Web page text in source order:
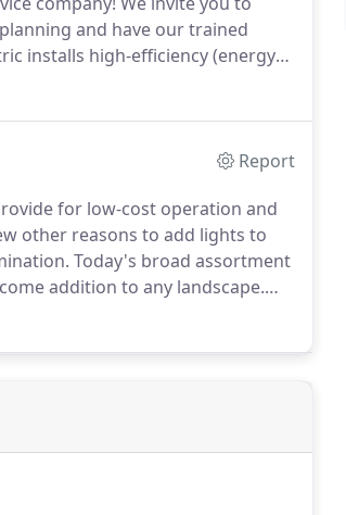
and have our trained
installs high-efficiency (energy
your commercial or industrial
Report
for low-cost operation and
other reasons to add lights to
Today's broad assortment
addition to any landscape.
your specific landscape lighting